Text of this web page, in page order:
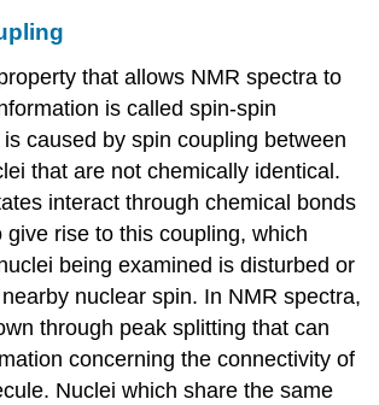
that allows NMR spectra to
is called spin-spin
caused by spin coupling between
that are not chemically identical.
interact through chemical bonds
give rise to this coupling, which
being examined is disturbed or
nuclear spin. In NMR spectra,
through peak splitting that can
concerning the connectivity of
Nuclei which share the same